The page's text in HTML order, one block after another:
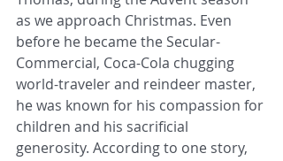
as we approach Christmas. Even
before he became the Secular-
Commercial, Coca-Cola chugging
world-traveler and reindeer master,
he was known for his compassion for
children and his sacrificial
generosity. According to one story,